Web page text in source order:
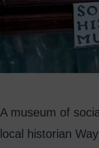
A museum of
local historian